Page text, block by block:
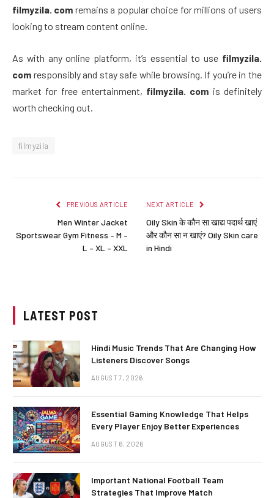
filmyzila. com remains a popular choice for millions of users
looking to stream content online.
As with any online platform, it’s essential to use filmyzila.
com responsibly and stay safe while browsing. If you’re in the
market for free entertainment, filmyzila. com is definitely
worth checking out.
filmyzila
PREVIOUS ARTICLE
Men Winter Jacket
Sportswear Gym Fitness – M –
L – XL – XXL
NEXT ARTICLE
Oily Skin के कौन सा खाद्य पदार्थ खाएं
और कौन सा न खाएं? Oily Skin care
in Hindi
LATEST POST
Hindi Music Trends That Are Changing How
Listeners Discover Songs
AUGUST 7, 2026
Essential Gaming Knowledge That Helps
Every Player Enjoy Better Experiences
AUGUST 6, 2026
Important National Football Team
Strategies That Improve Match